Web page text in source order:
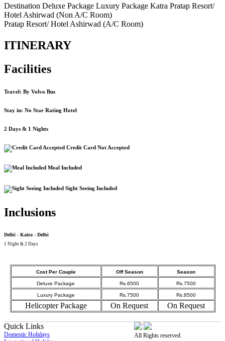
Destination Deluxe Package Luxury Package Katra Pratap Resort/
Hotel Ashirwad (Non A/C Room)
Pratap Resort/ Hotel Ashirwad (A/C Room)
ITINERARY
Facilities
Travel: By Volvo Bus
Stay in: No Star Rating Hotel
2 Days & 1 Nights
Credit Card Not Accepted
Meal Included
Sight Seeing Included
Inclusions
Delhi - Katra - Delhi
1 Night & 2 Days
Cost Per Couple Off Season Season
Deluxe Package Rs.6500 Rs.7500
Luxury Package Rs.7500 Rs.8500
Helicopter Package On Request On Request
Quick Links
Domestic Holidays
All Rights reserved.